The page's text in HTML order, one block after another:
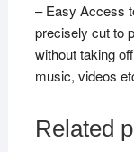
– Easy Access
precisely cut to
without taking
music, videos
Related